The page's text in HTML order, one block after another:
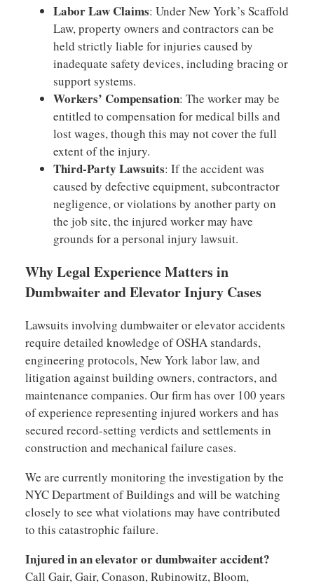
Labor Law Claims: Under New York’s Scaffold
Law, property owners and contractors can be
held strictly liable for injuries caused by
inadequate safety devices, including bracing or
support systems.
Workers’ Compensation: The worker may be
entitled to compensation for medical bills and
lost wages, though this may not cover the full
extent of the injury.
Third-Party Lawsuits: If the accident was
caused by defective equipment, subcontractor
negligence, or violations by another party on
the job site, the injured worker may have
grounds for a personal injury lawsuit.
Why Legal Experience Matters in
Dumbwaiter and Elevator Injury Cases
Lawsuits involving dumbwaiter or elevator accidents
require detailed knowledge of OSHA standards,
engineering protocols, New York labor law, and
litigation against building owners, contractors, and
maintenance companies. Our firm has over 100 years
of experience representing injured workers and has
secured record-setting verdicts and settlements in
construction and mechanical failure cases.
We are currently monitoring the investigation by the
NYC Department of Buildings and will be watching
closely to see what violations may have contributed
to this catastrophic failure.
Injured in an elevator or dumbwaiter accident?
Call Gair, Gair, Conason, Rubinowitz, Bloom,